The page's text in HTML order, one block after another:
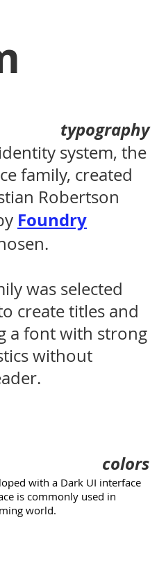
typography
system, the
family, created
Robertson
Foundry
was selected
create titles and
a font with strong
without
colors
with a Dark UI interface
is commonly used in
world.